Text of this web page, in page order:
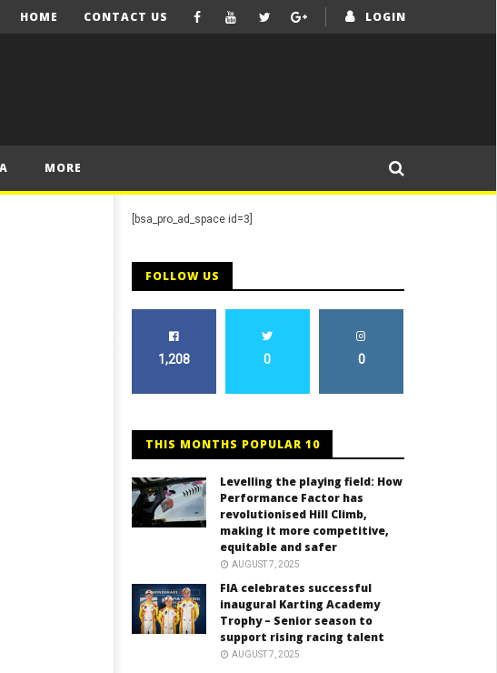
LOGIN
HOME CONTACT US
MORE
[bsa_pro_ad_space id=3]
FOLLOW US
1,208 0 0
THIS MONTHS POPULAR 10
Levelling the playing field: How
Performance Factor has
revolutionised Hill Climb,
making it more competitive,
equitable and safer
AUGUST 7, 2025
FIA celebrates successful
inaugural Karting Academy
Trophy – Senior season to
support rising racing talent
AUGUST 7, 2025